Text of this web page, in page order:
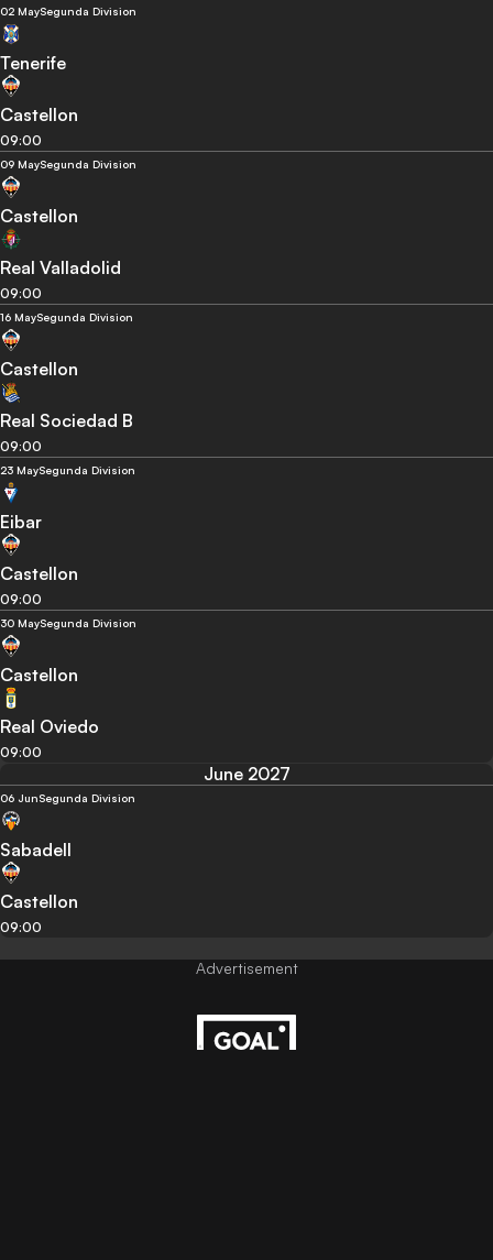
02 MaySegunda Division
Tenerife
Castellon
09:00
09 MaySegunda Division
Castellon
Real Valladolid
09:00
16 MaySegunda Division
Castellon
Real Sociedad B
09:00
23 MaySegunda Division
Eibar
Castellon
09:00
30 MaySegunda Division
Castellon
Real Oviedo
09:00
June 2027
06 JunSegunda Division
Sabadell
Castellon
09:00